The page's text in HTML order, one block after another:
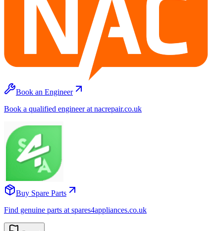
Book an Engineer
Book a qualified engineer at nacrepair.co.uk
Buy Spare Parts
Find genuine parts at spares4appliances.co.uk